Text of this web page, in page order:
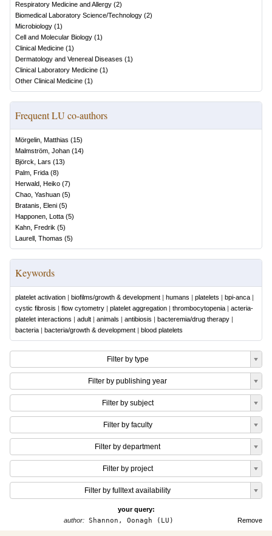
Respiratory Medicine and Allergy (2)
Biomedical Laboratory Science/Technology (2)
Microbiology (1)
Cell and Molecular Biology (1)
Clinical Medicine (1)
Dermatology and Venereal Diseases (1)
Clinical Laboratory Medicine (1)
Other Clinical Medicine (1)
Frequent LU co-authors
Mörgelin, Matthias (15)
Malmström, Johan (14)
Björck, Lars (13)
Palm, Frida (8)
Herwald, Heiko (7)
Chao, Yashuan (5)
Bratanis, Eleni (5)
Happonen, Lotta (5)
Kahn, Fredrik (5)
Laurell, Thomas (5)
Keywords
platelet activation | biofilms/growth & development | humans | platelets | bpi-anca |
cystic fibrosis | flow cytometry | platelet aggregation | thrombocytopenia | acteria-
platelet interactions | adult | animals | antibiosis | bacteremia/drug therapy |
bacteria | bacteria/growth & development | blood platelets
Filter by type
Filter by publishing year
Filter by subject
Filter by faculty
Filter by department
Filter by project
Filter by fulltext availability
your query:
Remove
author: Shannon, Oonagh (LU)